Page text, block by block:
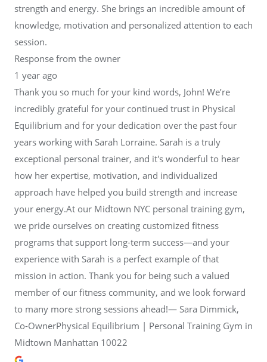
strength and energy. She brings an incredible amount of
knowledge, motivation and personalized attention to each
session.
Response from the owner
1 year ago
Thank you so much for your kind words, John! We’re
incredibly grateful for your continued trust in Physical
Equilibrium and for your dedication over the past four
years working with Sarah Lorraine. Sarah is a truly
exceptional personal trainer, and it's wonderful to hear
how her expertise, motivation, and individualized
approach have helped you build strength and increase
your energy.At our Midtown NYC personal training gym,
we pride ourselves on creating customized fitness
programs that support long-term success—and your
experience with Sarah is a perfect example of that
mission in action. Thank you for being such a valued
member of our fitness community, and we look forward
to many more strong sessions ahead!— Sara Dimmick,
Co-OwnerPhysical Equilibrium | Personal Training Gym in
Midtown Manhattan 10022